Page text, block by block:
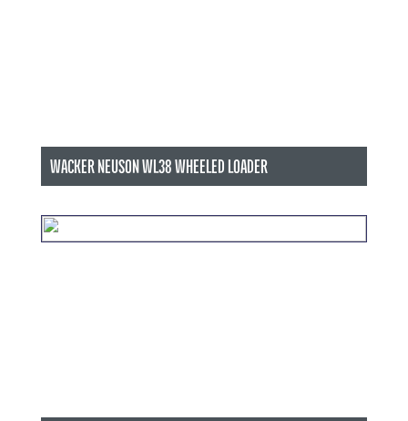
WACKER NEUSON WL38 WHEELED LOADER